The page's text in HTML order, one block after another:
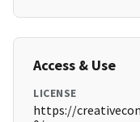
Access & Use
LICENSE
https://